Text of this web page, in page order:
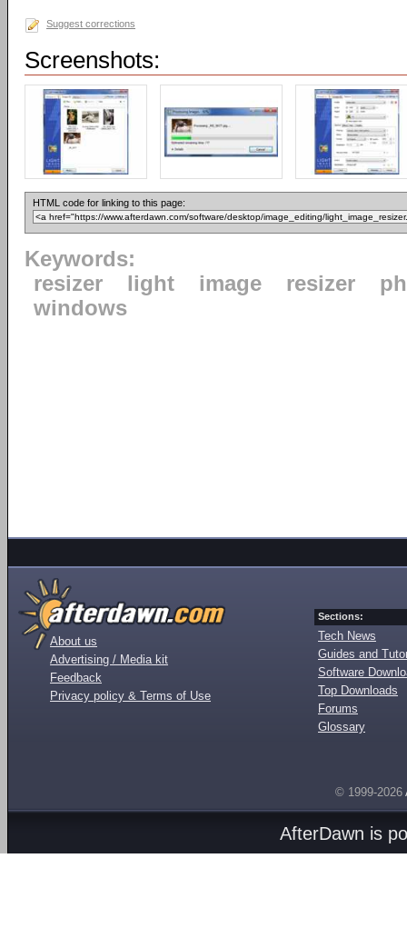
Suggest corrections
Screenshots:
HTML code for linking to this page:
Keywords:
resizer
light image resizer
windows
About us
Advertising / Media kit
Feedback
Privacy policy & Terms of Use
Sections:
Tech News
Guides and
Software
Top Downloads
Forums
Glossary
© 1999-2026
AfterDawn is